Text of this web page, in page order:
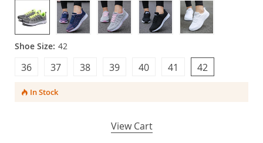
Shoe Size: 42
42
41
40
37
36 39
38
In Stock
View Cart